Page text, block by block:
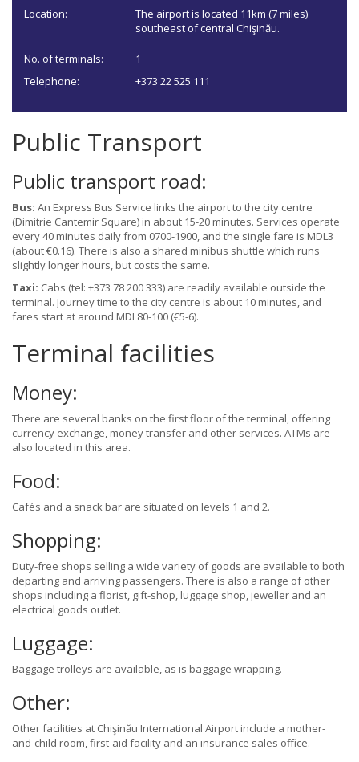
Location:
The airport is located 11km (7 miles)
southeast of central Chişinău.
No. of terminals:
1
Telephone:
+373 22 525 111
Public Transport
Public transport road:
Bus: An Express Bus Service links the airport to the city centre
(Dimitrie Cantemir Square) in about 15-20 minutes. Services operate
every 40 minutes daily from 0700-1900, and the single fare is MDL3
(about €0.16). There is also a shared minibus shuttle which runs
slightly longer hours, but costs the same.
Taxi: Cabs (tel: +373 78 200 333) are readily available outside the
terminal. Journey time to the city centre is about 10 minutes, and
fares start at around MDL80-100 (€5-6).
Terminal facilities
Money:
There are several banks on the first floor of the terminal, offering
currency exchange, money transfer and other services. ATMs are
also located in this area.
Food:
Cafés and a snack bar are situated on levels 1 and 2.
Shopping:
Duty-free shops selling a wide variety of goods are available to both
departing and arriving passengers. There is also a range of other
shops including a florist, gift-shop, luggage shop, jeweller and an
electrical goods outlet.
Luggage:
Baggage trolleys are available, as is baggage wrapping.
Other:
Other facilities at Chişinău International Airport include a mother-
and-child room, first-aid facility and an insurance sales office.